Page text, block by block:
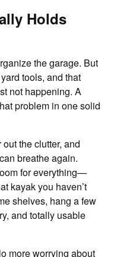
Holds
the garage. But
tools, and that
not happening. A
problem in one solid
the clutter, and
breathe again.
for everything—
kayak you haven’t
shelves, hang a few
and totally usable
more worrying about